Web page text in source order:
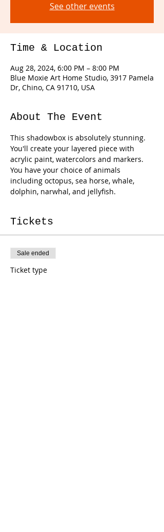
See other events
Time & Location
Aug 28, 2024, 6:00 PM – 8:00 PM
Blue Moxie Art Home Studio, 3917 Pamela
Dr, Chino, CA 91710, USA
About The Event
This shadowbox is absolutely stunning.
You'll create your layered piece with
acrylic paint, watercolors and markers.
You have your choice of animals
including octopus, sea horse, whale,
dolphin, narwhal, and jellyfish.
Tickets
Sale ended
Ticket type